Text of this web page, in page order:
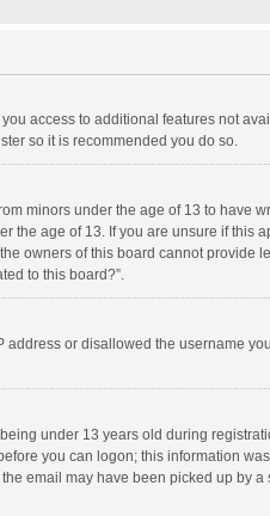
access to additional features not
so it is recommended you do so.
minors under the age of 13 to have
the age of 13. If you are unsure if this
owners of this board cannot provide
to this board?”.
address or disallowed the username
under 13 years old during
you can logon; this information
email may have been picked up by a